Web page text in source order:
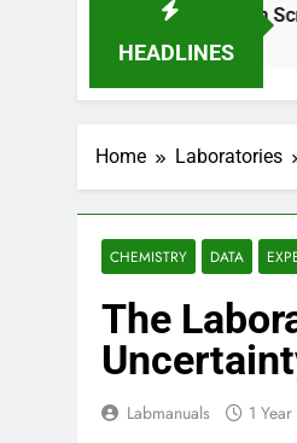
HEADLINES
Teen Health Screening
Home Laboratories
CHEMISTRY DATA
The
Labmanuals 1